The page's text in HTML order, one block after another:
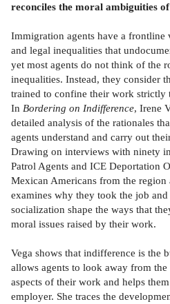
reconciles the moral ambiguities
Immigration agents have a
and legal inequalities that
yet most agents do not think of the
inequalities. Instead, they consider
trained to confine their work strictly
In Bordering on Indifference, Irene
detailed analysis of the rationales
agents understand and carry out
Drawing on interviews with ninety
Patrol Agents and ICE Deportation
Mexican Americans from the region
examines why they took the job
socialization shape the ways that
moral issues raised by their work.
Vega shows that indifference is the
allows agents to look away from
aspects of their work and helps
employer. She traces the